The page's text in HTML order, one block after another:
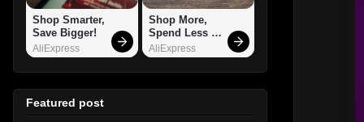
Shop Smarter,
Save Bigger!
AliExpress
Shop More,
Spend Less –
Explore Now!
AliExpress
Featured post